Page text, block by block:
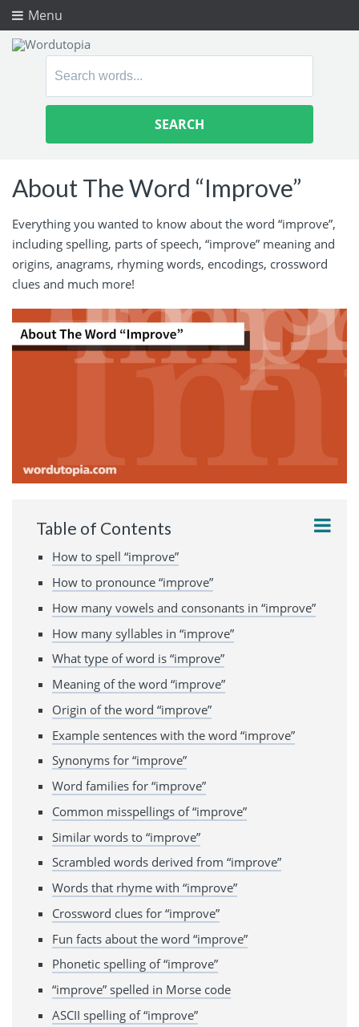
Menu
Search
About The Word “Improve”
Everything you wanted to know about the word “improve”,
including spelling, parts of speech, “improve” meaning and
origins, anagrams, rhyming words, encodings, crossword
clues and much more!
Table of Contents
How to spell “improve”
How to pronounce “improve”
How many vowels and consonants in “improve”
How many syllables in “improve”
What type of word is “improve”
Meaning of the word “improve”
Origin of the word “improve”
Example sentences with the word “improve”
Synonyms for “improve”
Word families for “improve”
Common misspellings of “improve”
Similar words to “improve”
Scrambled words derived from “improve”
Words that rhyme with “improve”
Crossword clues for “improve”
Fun facts about the word “improve”
Phonetic spelling of “improve”
“improve” spelled in Morse code
ASCII spelling of “improve”